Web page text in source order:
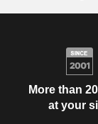
More than
at your